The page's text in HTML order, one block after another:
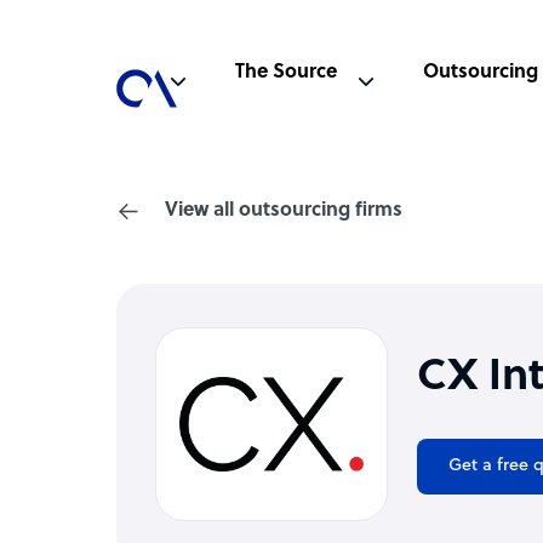
The Source Outsourcing
View all outsourcing firms
CX
Get a free